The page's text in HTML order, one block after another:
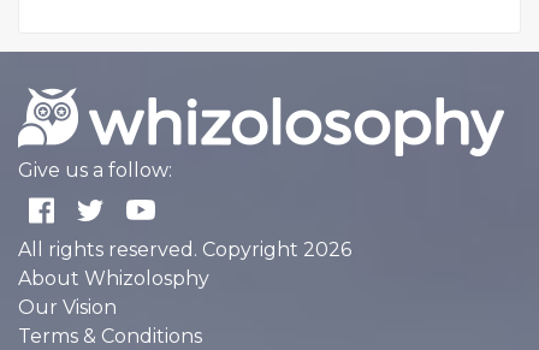
Give us a follow:
All rights reserved. Copyright 2026
About Whizolosphy
Our Vision
Terms & Conditions